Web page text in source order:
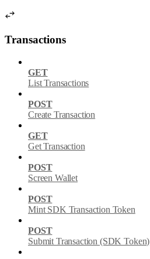
Transactions
GET
List Transactions
POST
Create Transaction
GET
Get Transaction
POST
Screen Wallet
POST
Mint SDK Transaction Token
POST
Submit Transaction (SDK Token)